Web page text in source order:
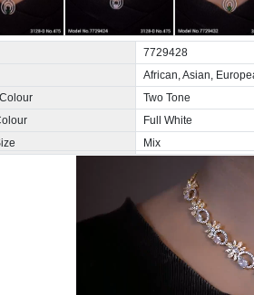
7729428
African, Asian,
Two Tone
Full White
Mix